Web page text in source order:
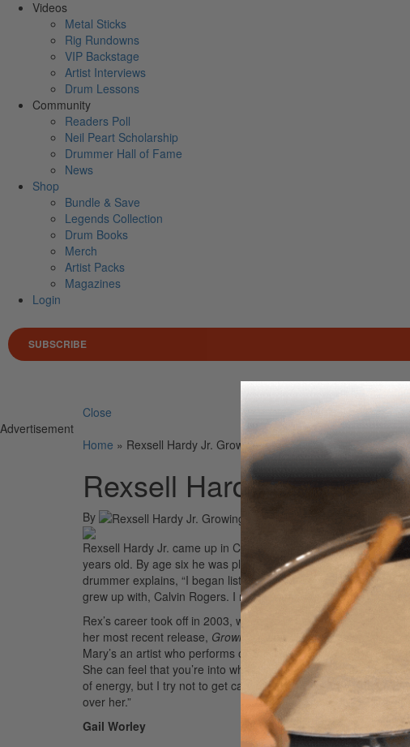
Videos
Metal Sticks
Rig Rundowns
VIP Backstage
Artist Interviews
Drum Lessons
Community
Readers Poll
Neil Peart Scholarship
Drummer Hall of Fame
News
Shop
Bundle & Save
Legends Collection
Drum Books
Merch
Artist Packs
Magazines
Login
SUBSCRIBE
Search for
Close
Advertisement
Home » Rexsell Hardy Jr. Growing up in Chicago
Rexsell Hardy Jr.
By
25th May
Rexsell Hardy Jr. came up in Chicago’s Gospel scene and
years old. By age six he was playing around Chicago with his
drummer explains, “I began listening to other Gospel
grew up with, Calvin Rogers. I really wanted to follow in their
Rex’s career took off in 2003, when he landed the gig with
her most recent release, Growing Pains
. “I think I bring energy
Mary’s an artist who performs off the vibe, so if you have a
She can feel that you’re into what’s going on and that you’re
of energy, but I try not to get carried away. Playing in church,
over her.”
Gail Worley